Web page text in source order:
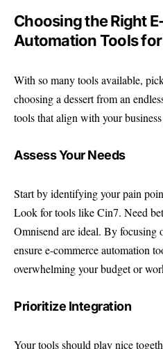
Choosing the Right
Automation Tools
With so many tools available,
choosing a dessert from an
tools that align with your
Assess Your Needs
Start by identifying your pain
Look for tools like Cin7. Need
Omnisend are ideal. By focusing
ensure e-commerce automation
overwhelming your budget or
Prioritize Integration
Your tools should play nice